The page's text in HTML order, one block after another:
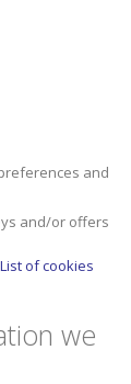
and
and/or offers
List of cookies
we